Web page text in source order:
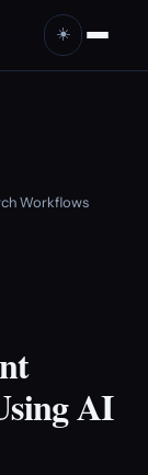
☀️
Workflows
AI